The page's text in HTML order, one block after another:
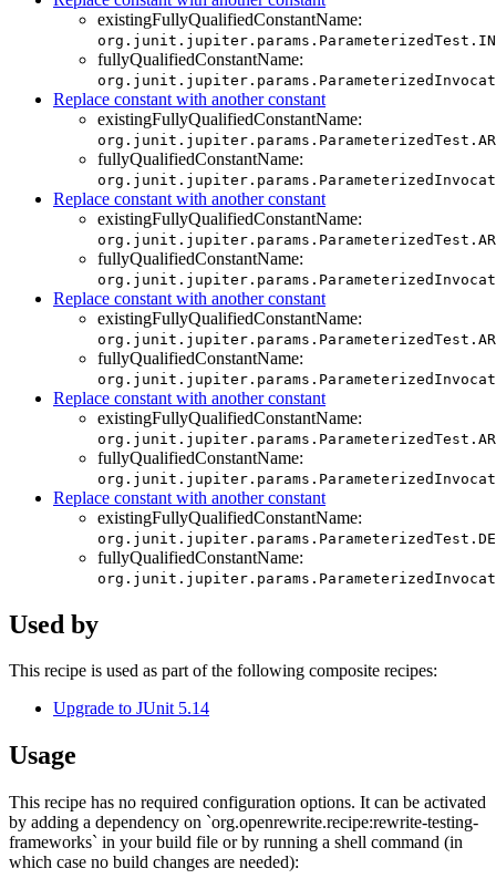
existingFullyQualifiedConstantName:
fullyQualifiedConstantName:
Replace constant with another constant
existingFullyQualifiedConstantName:
fullyQualifiedConstantName:
Replace constant with another constant
existingFullyQualifiedConstantName:
fullyQualifiedConstantName:
Replace constant with another constant
existingFullyQualifiedConstantName:
fullyQualifiedConstantName:
Replace constant with another constant
existingFullyQualifiedConstantName:
fullyQualifiedConstantName:
Replace constant with another constant
existingFullyQualifiedConstantName:
fullyQualifiedConstantName:
Used by
This recipe is used as part of the following composite recipes:
Upgrade to JUnit 5.14
Usage
This recipe has no required configuration options. It can be activated
by adding a dependency on `org.openrewrite.recipe:rewrite-testing-
frameworks` in your build file or by running a shell command (in
which case no build changes are needed):